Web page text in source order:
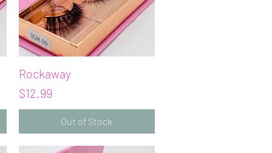
Quick View
Rockaway
Price
$12.99
Out of Stock